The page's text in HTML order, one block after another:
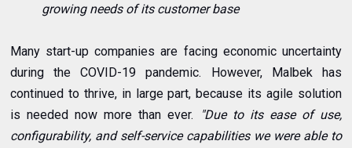
growing needs of its customer base
Many start-up companies are facing economic uncertainty
during the COVID-19 pandemic. However, Malbek has
continued to thrive, in large part, because its agile solution
is needed now more than ever. "Due to its ease of use,
configurability, and self-service capabilities we were able to